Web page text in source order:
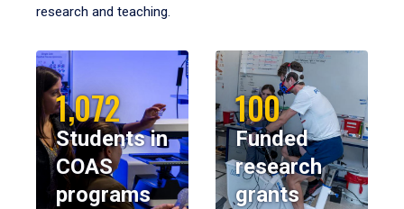
research and teaching.
1,072
Students in
COAS
programs
100
Funded
research
grants